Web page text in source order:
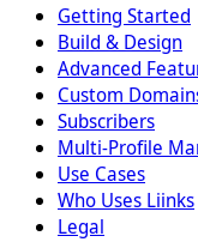
Getting Started
Build & Design
Advanced
Custom
Subscribers
Multi-Profile
Use Cases
Who Uses Liinks
Legal